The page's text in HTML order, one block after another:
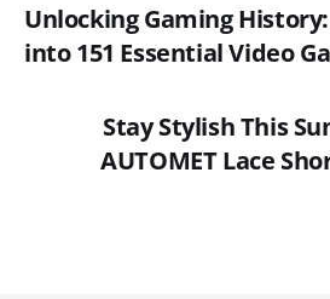
Unlocking Gaming
into 151 Essential Video
Stay Stylish This
AUTOMET Lace